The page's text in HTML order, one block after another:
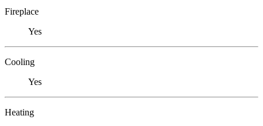
Fireplace
Yes
Cooling
Yes
Heating